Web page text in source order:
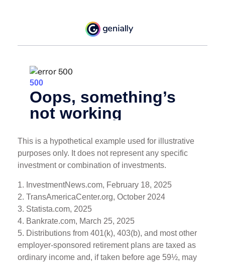
This is a hypothetical example used for illustrative
purposes only. It does not represent any specific
investment or combination of investments.
1. InvestmentNews.com, February 18, 2025
2. TransAmericaCenter.org, October 2024
3. Statista.com, 2025
4. Bankrate.com, March 25, 2025
5. Distributions from 401(k), 403(b), and most other
employer-sponsored retirement plans are taxed as
ordinary income and, if taken before age 59½, may